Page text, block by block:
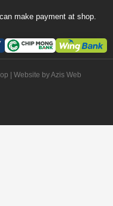
make payment at shop.
| Website byAzis Web